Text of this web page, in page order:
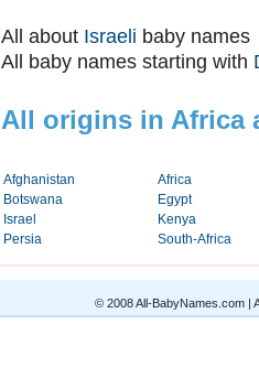
All about Israeli baby names
All baby names starting with
All origins in Africa
Afghanistan
Africa
Botswana
Egypt
Israel
Kenya
Persia
South-Africa
© 2008 All-BabyNames.com |